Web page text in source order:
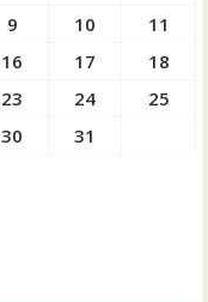
9 10
11
16 17
18
23 24
25
30 31